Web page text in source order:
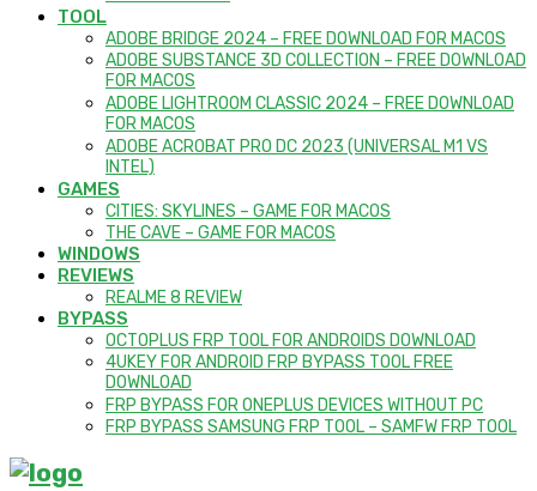
TOOL
ADOBE BRIDGE 2024 – FREE DOWNLOAD FOR MACOS
ADOBE SUBSTANCE 3D COLLECTION – FREE DOWNLOAD
FOR MACOS
ADOBE LIGHTROOM CLASSIC 2024 – FREE DOWNLOAD
FOR MACOS
ADOBE ACROBAT PRO DC 2023 (UNIVERSAL M1 VS
INTEL)
GAMES
CITIES: SKYLINES – GAME FOR MACOS
THE CAVE – GAME FOR MACOS
WINDOWS
REVIEWS
REALME 8 REVIEW
BYPASS
OCTOPLUS FRP TOOL FOR ANDROIDS DOWNLOAD
4UKEY FOR ANDROID FRP BYPASS TOOL FREE
DOWNLOAD
FRP BYPASS FOR ONEPLUS DEVICES WITHOUT PC
FRP BYPASS SAMSUNG FRP TOOL – SAMFW FRP TOOL